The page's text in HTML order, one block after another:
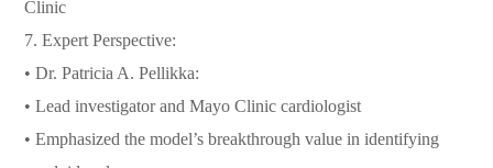
Clinic
7. Expert Perspective:
• Dr. Patricia A. Pellikka:
• Lead investigator and Mayo Clinic cardiologist
• Emphasized the model’s breakthrough value in identifying